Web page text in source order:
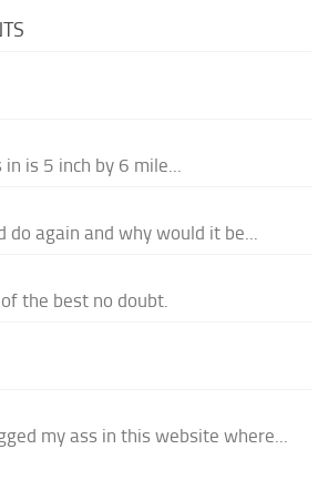
is 5 inch by 6 mile...
again and why would it be...
the best no doubt.
my ass in this website where...